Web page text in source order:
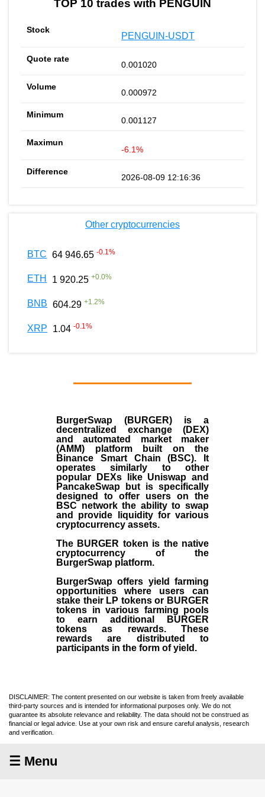
TOP 10 trades with PENGUIN
PENGUIN-USDT
0.001020
0.000972
0.001127
-6.1%
2026-08-09 12:16:36
Other cryptocurrencies
BTC 64 946.65 -0.1%
ETH 1 920.25 +0.0%
BNB 604.29 +1.2%
XRP 1.04 -0.1%
BurgerSwap (BURGER) is a
decentralized exchange (DEX)
and automated market maker
(AMM) platform built on the
Binance Smart Chain (BSC). It
operates similarly to other
popular DEXs like Uniswap and
PancakeSwap but is specifically
designed to offer users on the
BSC network the ability to swap
and provide liquidity for various
cryptocurrency assets.
The BURGER token is the native
cryptocurrency of the
BurgerSwap platform.
BurgerSwap offers yield farming
opportunities where users can
stake their LP tokens or BURGER
tokens in various farming pools
to earn additional BURGER
tokens as rewards. These
rewards are distributed to
participants in the form of yield.
DISCLAIMER: The content presented on our website is taken from freely available
third-party sources and is intended for informational purposes only. We do not
guarantee its absolute relevance and reliability. The data should not be construed as
financial or legal advice. Use at your own risk and ensure careful analysis, research
and verification.
☰ Menu